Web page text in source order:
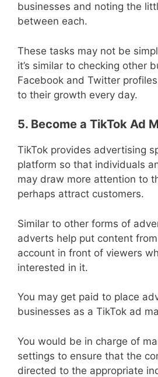
businesses and noting the
between each.
These tasks may not be
it’s similar to checking other
Facebook and Twitter
to their growth every day.
5. Become a TikTok Ad
TikTok provides advertising
platform so that individuals
may draw more attention to
perhaps attract customers.
Similar to other forms of
adverts help put content
account in front of viewers
interested in it.
You may get paid to place
businesses as a TikTok ad
You would be in charge of
settings to ensure that the
directed to the appropriate